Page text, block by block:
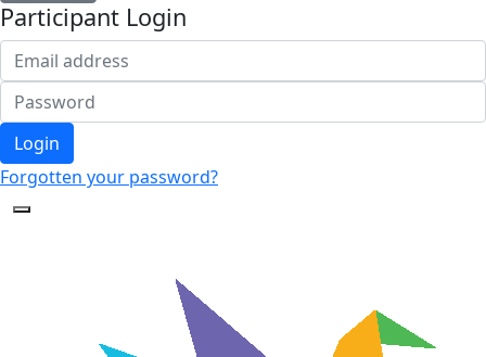
Participant Login
Login
Forgotten your password?